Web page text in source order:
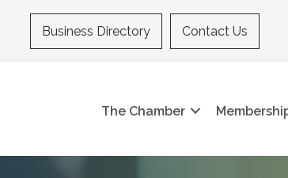
Business Directory Contact Us
The Chamber